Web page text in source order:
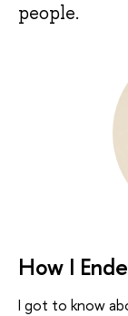
people.
How I
I got to know